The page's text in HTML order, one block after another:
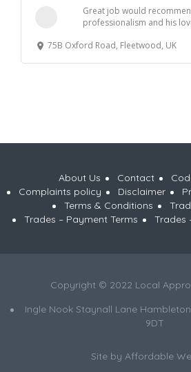
Great job would
professionalism and his
75B Oxford Road, Fleetwood, UK
About Us Contact
Complaints policy
Disclaimer
Terms & Conditions
Trades – Payment Terms
Trades
Copyright © 2022 Local
Ingle Nook Staynall Lane
9DT
Site by Affordable